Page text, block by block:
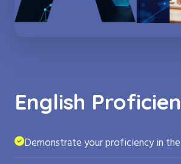
English
Demonstrate your proficiency in the